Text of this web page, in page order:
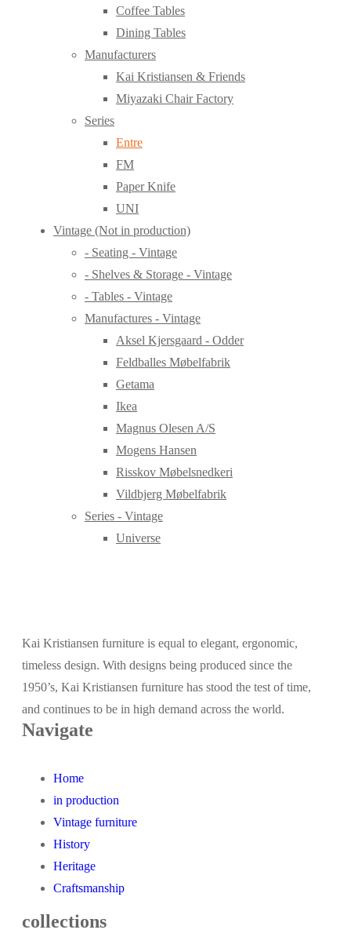
Coffee Tables
Dining Tables
Manufacturers
Kai Kristiansen & Friends
Miyazaki Chair Factory
Series
Entre
FM
Paper Knife
UNI
Vintage (Not in production)
- Seating - Vintage
- Shelves & Storage - Vintage
- Tables - Vintage
Manufactures - Vintage
Aksel Kjersgaard - Odder
Feldballes Møbelfabrik
Getama
Ikea
Magnus Olesen A/S
Mogens Hansen
Risskov Møbelsnedkeri
Vildbjerg Møbelfabrik
Series - Vintage
Universe
Kai Kristiansen furniture is equal to elegant, ergonomic,
timeless design. With designs being produced since the
1950’s, Kai Kristiansen furniture has stood the test of time,
and continues to be in high demand across the world.
Navigate
Home
in production
Vintage furniture
History
Heritage
Craftsmanship
collections